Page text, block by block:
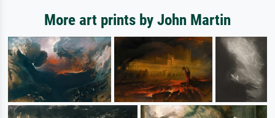
More art prints by John Martin